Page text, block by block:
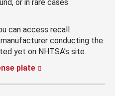
or in rare cases
can access recall
conducting the
yet on NHTSA’s site.
plate